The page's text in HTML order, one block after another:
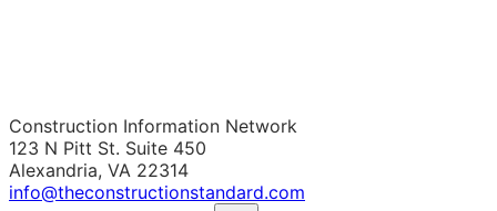
Construction Information Network
123 N Pitt St. Suite 450
Alexandria, VA 22314
info@theconstructionstandard.com